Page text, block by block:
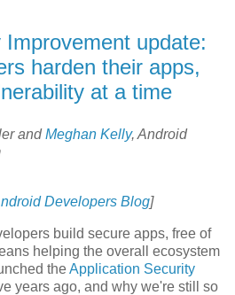
update:
harden their apps,
at a time
andMeghan Kelly, Android
Developers Blog]
build secure apps, free of
helping the overall ecosystem
theApplication Security
years ago, and why we're still so